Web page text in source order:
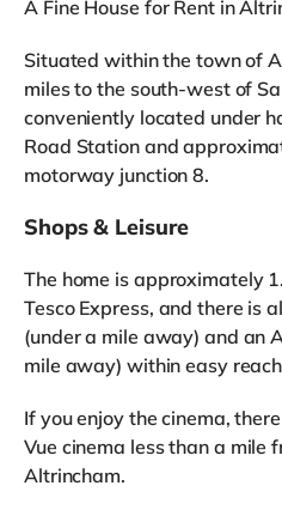
A Fine House for Rent in
Situated within the town of
miles to the south-west of
conveniently located under
Road Station and
motorway junction 8.
Shops & Leisure
The home is approximately
Tesco Express, and there is
(under a mile away) and an
mile away) within easy
If you enjoy the cinema,
Vue cinema less than a mile
Altrincham.